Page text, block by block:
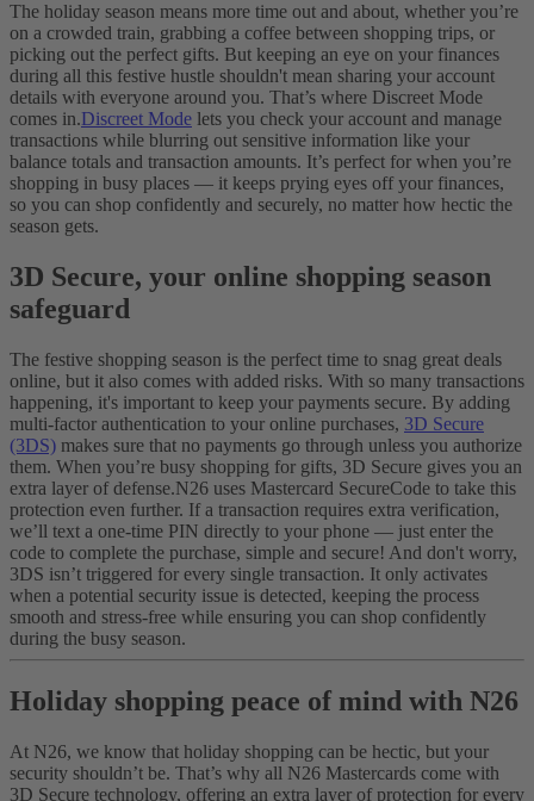
The holiday season means more time out and about, whether you’re
on a crowded train, grabbing a coffee between shopping trips, or
picking out the perfect gifts. But keeping an eye on your finances
during all this festive hustle shouldn't mean sharing your account
details with everyone around you. That’s where Discreet Mode
comes in.Discreet Mode lets you check your account and manage
transactions while blurring out sensitive information like your
balance totals and transaction amounts. It’s perfect for when you’re
shopping in busy places — it keeps prying eyes off your finances,
so you can shop confidently and securely, no matter how hectic the
season gets.
3D Secure, your online shopping season
safeguard
The festive shopping season is the perfect time to snag great deals
online, but it also comes with added risks. With so many transactions
happening, it's important to keep your payments secure. By adding
multi-factor authentication to your online purchases, 3D Secure
(3DS) makes sure that no payments go through unless you authorize
them. When you’re busy shopping for gifts, 3D Secure gives you an
extra layer of defense.N26 uses Mastercard SecureCode to take this
protection even further. If a transaction requires extra verification,
we’ll text a one-time PIN directly to your phone — just enter the
code to complete the purchase, simple and secure! And don't worry,
3DS isn’t triggered for every single transaction. It only activates
when a potential security issue is detected, keeping the process
smooth and stress-free while ensuring you can shop confidently
during the busy season.
Holiday shopping peace of mind with N26
At N26, we know that holiday shopping can be hectic, but your
security shouldn’t be. That’s why all N26 Mastercards come with
3D Secure technology, offering an extra layer of protection for every